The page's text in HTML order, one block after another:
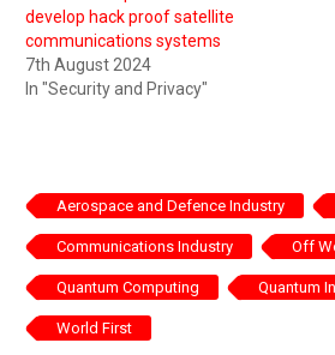
develop hack proof satellite
communications systems
7th August 2024
In "Security and Privacy"
Aerospace and Defence Industry
Communications Industry Off
Quantum Computing Quantum
World First